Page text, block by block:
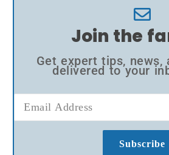
Join the
Get expert tips, news,
delivered to your
Subscribe